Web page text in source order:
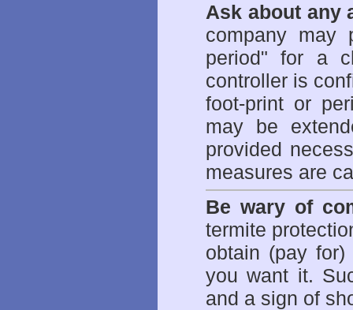
Ask about any
company may
period" for a
controller is
foot-print or
may be
provided
measures are
Be wary of
termite
obtain (pay
you want it.
and a sign of